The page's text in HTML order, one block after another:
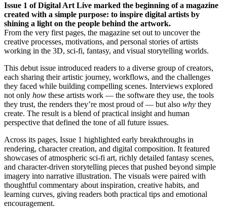
Issue 1 of Digital Art Live marked the beginning of a magazine
created with a simple purpose: to inspire digital artists by
shining a light on the people behind the artwork.
From the very first pages, the magazine set out to uncover the
creative processes, motivations, and personal stories of artists
working in the 3D, sci-fi, fantasy, and visual storytelling worlds.
This debut issue introduced readers to a diverse group of creators,
each sharing their artistic journey, workflows, and the challenges
they faced while building compelling scenes. Interviews explored
not only how these artists work — the software they use, the tools
they trust, the renders they’re most proud of — but also why they
create. The result is a blend of practical insight and human
perspective that defined the tone of all future issues.
Across its pages, Issue 1 highlighted early breakthroughs in
rendering, character creation, and digital composition. It featured
showcases of atmospheric sci-fi art, richly detailed fantasy scenes,
and character-driven storytelling pieces that pushed beyond simple
imagery into narrative illustration. The visuals were paired with
thoughtful commentary about inspiration, creative habits, and
learning curves, giving readers both practical tips and emotional
encouragement.